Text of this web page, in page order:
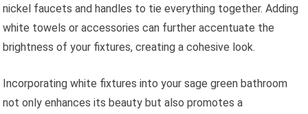
nickel faucets and handles to tie everything together. Adding
white towels or accessories can further accentuate the
brightness of your fixtures, creating a cohesive look.
Incorporating white fixtures into your sage green bathroom
not only enhances its beauty but also promotes a